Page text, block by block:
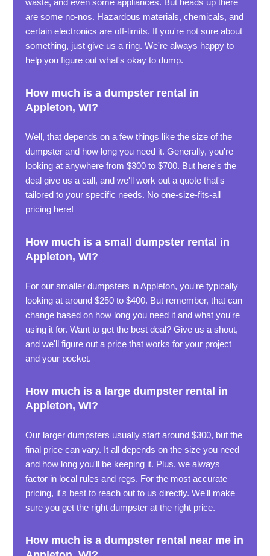
waste, and even some appliances. But heads up there
are some no-nos. Hazardous materials, chemicals, and
certain electronics are off-limits. If you're not sure about
something, just give us a ring. We're always happy to
help you figure out what's okay to dump.
How much is a dumpster rental in
Appleton, WI?
Well, that depends on a few things like the size of the
dumpster and how long you need it. Generally, you're
looking at anywhere from $300 to $700. But here's the
deal give us a call, and we'll work out a quote that's
tailored to your specific needs. No one-size-fits-all
pricing here!
How much is a small dumpster rental in
Appleton, WI?
For our smaller dumpsters in Appleton, you're typically
looking at around $250 to $400. But remember, that can
change based on how long you need it and what you're
using it for. Want to get the best deal? Give us a shout,
and we'll figure out a price that works for your project
and your pocket.
How much is a large dumpster rental in
Appleton, WI?
Our larger dumpsters usually start around $300, but the
final price can vary. It all depends on the size you need
and how long you'll be keeping it. Plus, we always
factor in local rules and regs. For the most accurate
pricing, it's best to reach out to us directly. We'll make
sure you get the right dumpster at the right price.
How much is a dumpster rental near me in